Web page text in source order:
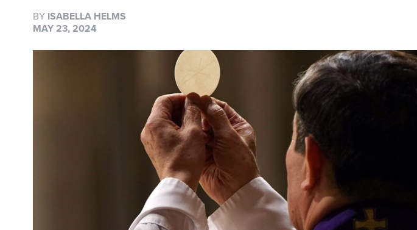
BY ISABELLA HELMS
MAY 23, 2024